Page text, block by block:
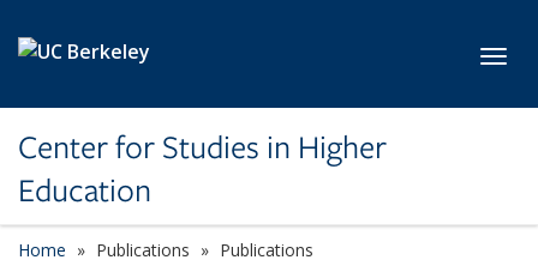
Center for Studies in Higher
Education
Home Publications Publications